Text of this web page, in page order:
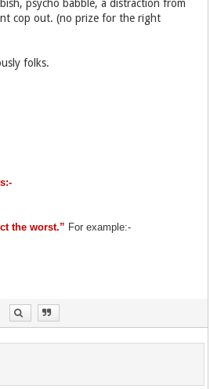
psycho babble, a distraction from
cop out. (no prize for the right
folks.
the worst.” For example:-